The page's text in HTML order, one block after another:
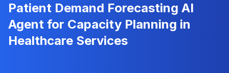
Patient Demand Forecasting AI
Agent for Capacity Planning in
Healthcare Services